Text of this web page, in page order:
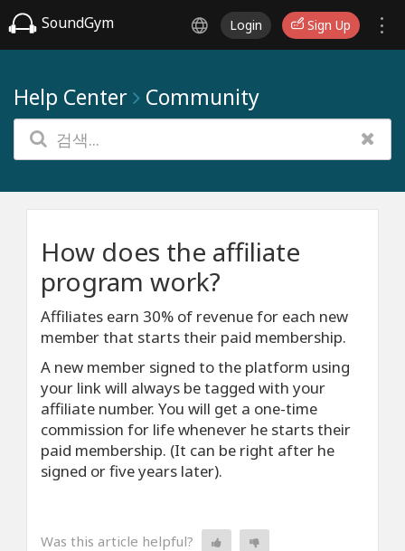
SoundGym Login Sign Up
Help Center Community
How does the affiliate
program work?
Affiliates earn 30% of revenue for each new
member that starts their paid membership.
A new member signed to the platform using
your link will always be tagged with your
affiliate number. You will get a one-time
commission for life whenever he starts their
paid membership. (It can be right after he
signed or five years later).
Was this article helpful?